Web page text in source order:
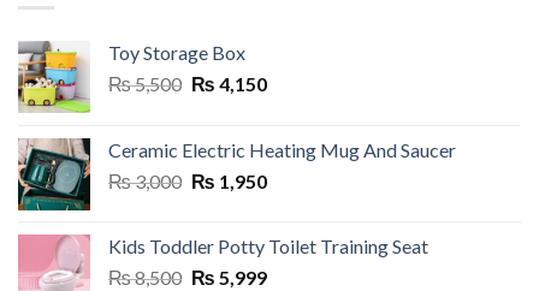
Toy Storage Box
₨5,500 Original
₨ 5,500.
₨ 4,150Current
₨ 4,150.
Ceramic Electric Heating Mug And Saucer
₨3,000 Original
₨ 3,000.
₨ 1,950Current
₨ 1,950.
Kids Toddler Potty Toilet Training Seat
₨8,500 Original
₨ 5,999Current